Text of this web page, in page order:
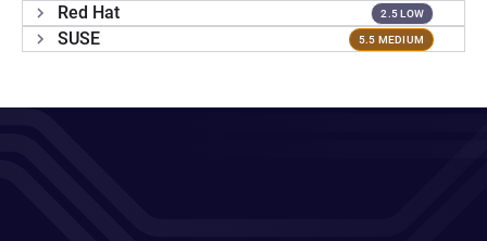
Red Hat 2.5 LOW
SUSE 5.5 MEDIUM